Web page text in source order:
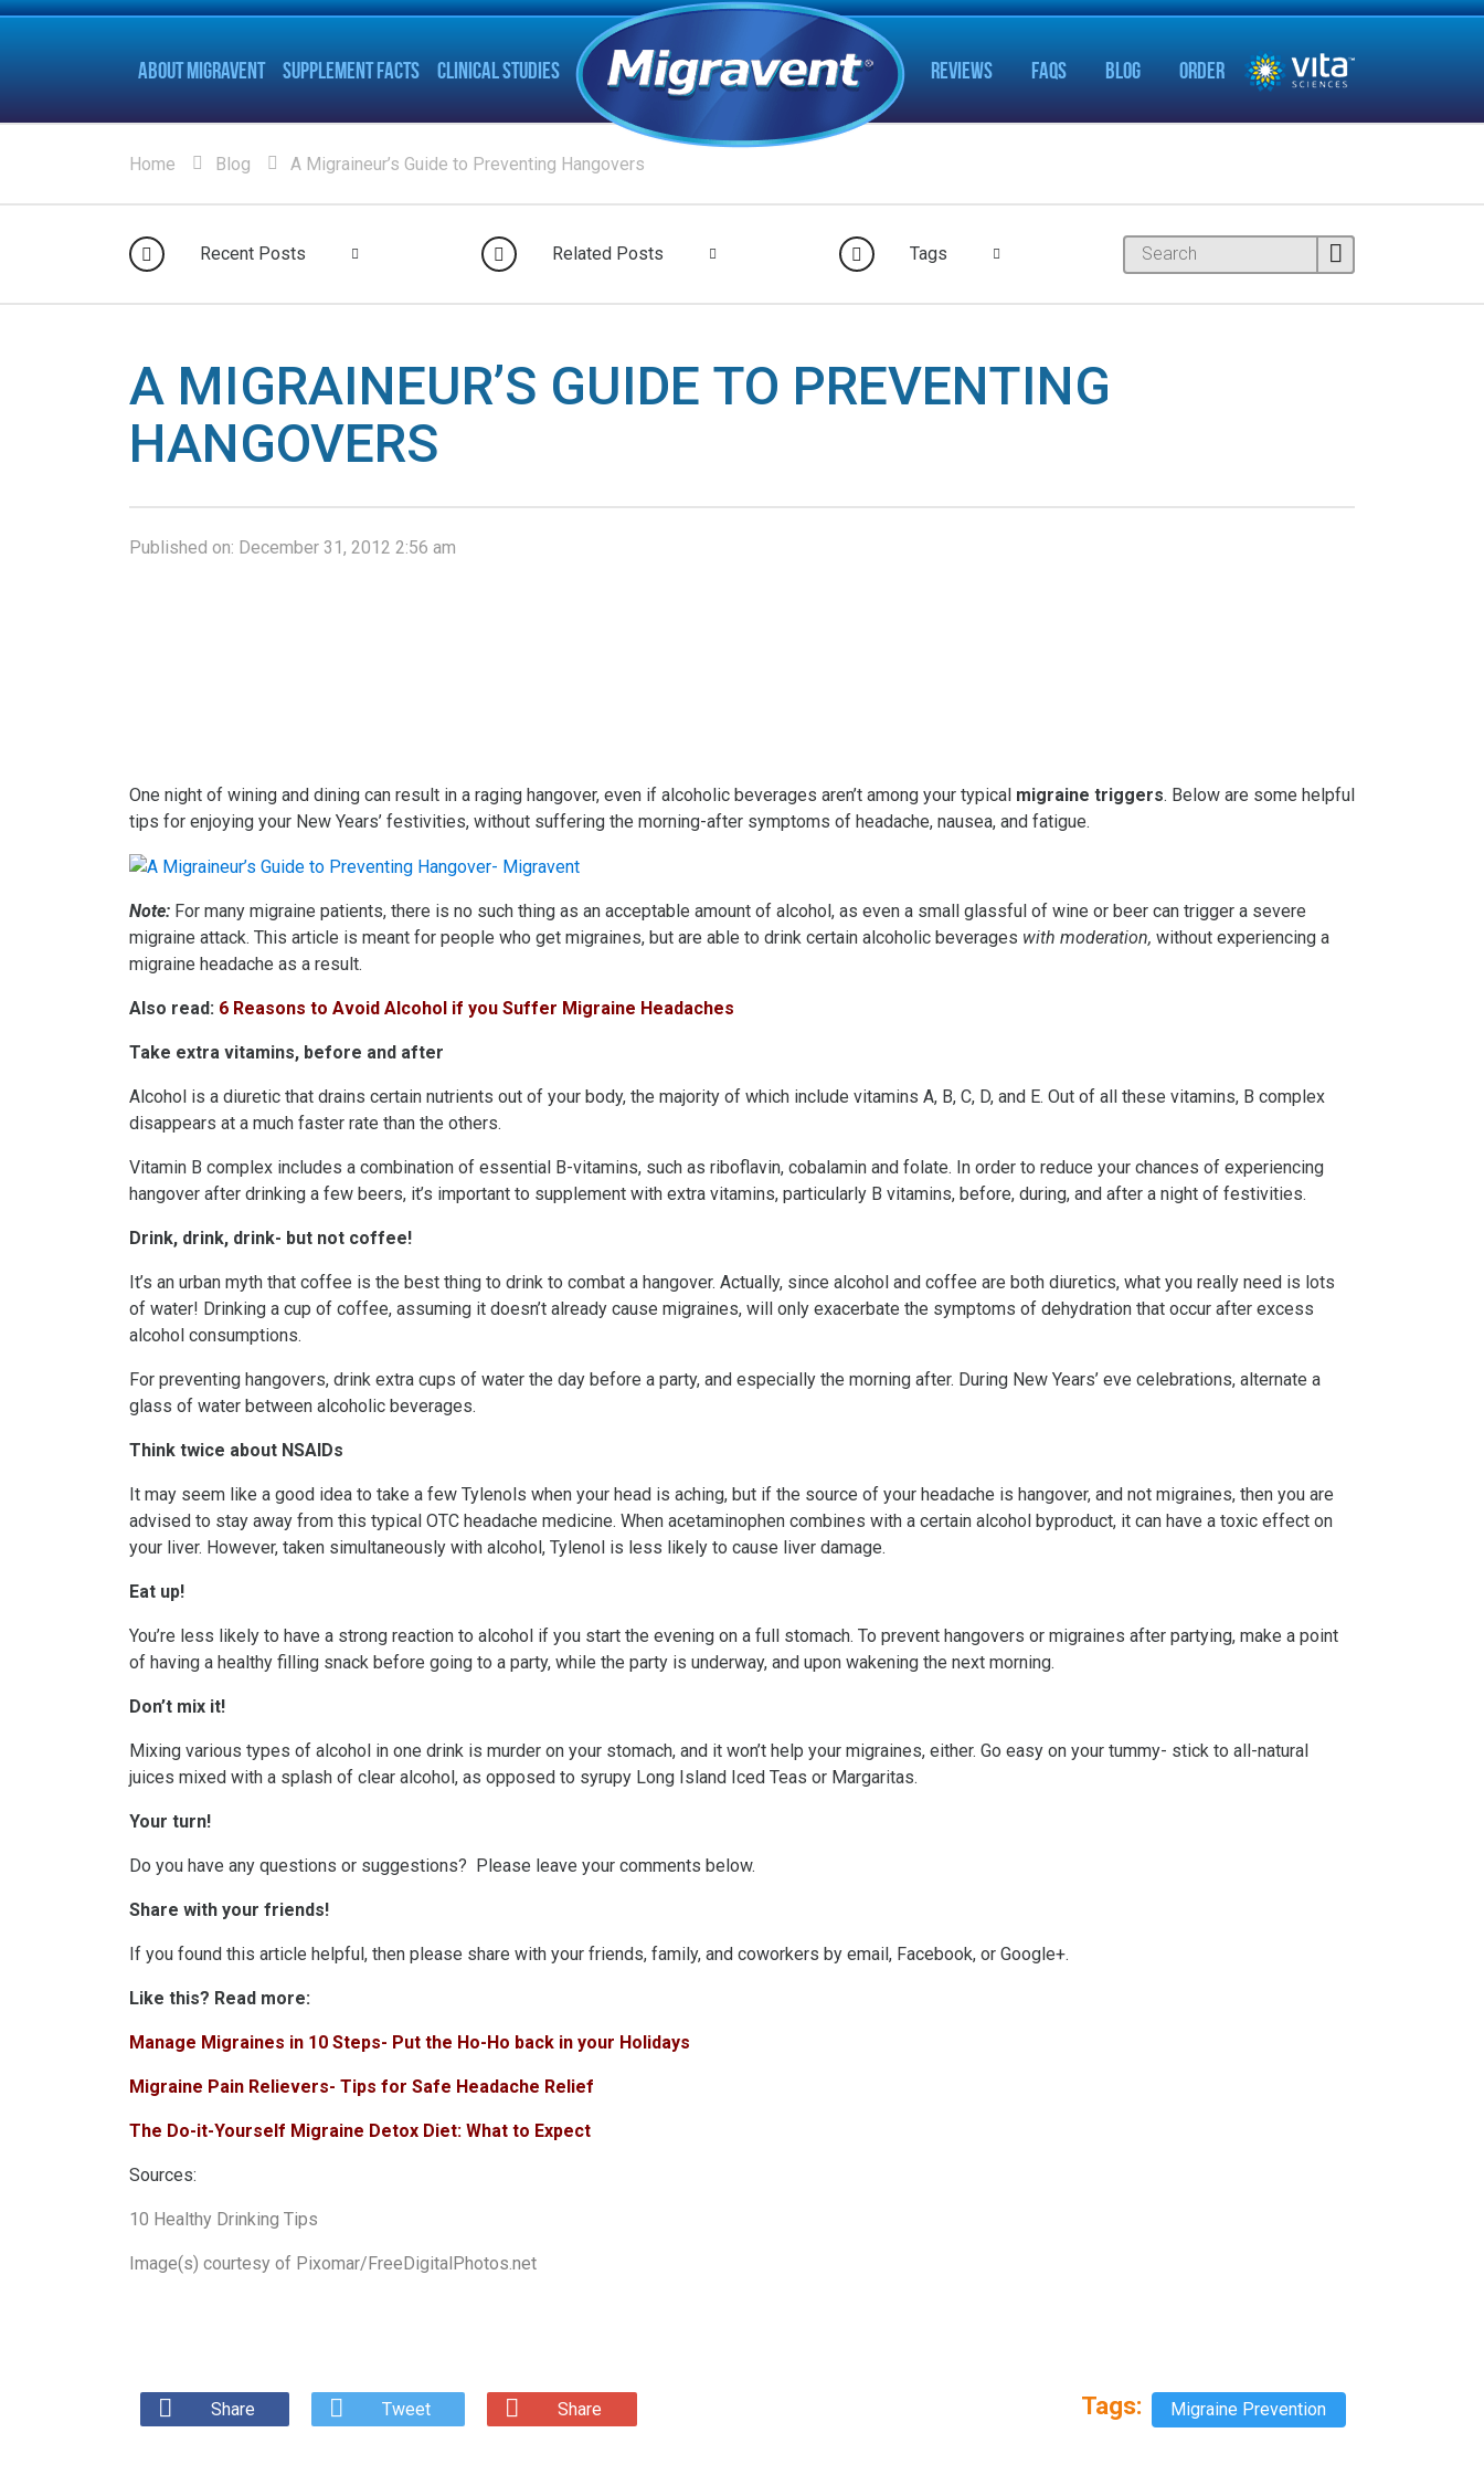
ABOUT MIGRAVENT SUPPLEMENT FACTS CLINICAL STUDIES REVIEWS FAQS BLOG ORDER
Home Blog A Migraineur’s Guide to Preventing Hangovers
Recent Posts Related Posts Tags
A MIGRAINEUR’S GUIDE TO PREVENTING
HANGOVERS
Published on: December 31, 2012 2:56 am
One night of wining and dining can result in a raging hangover, even if alcoholic beverages aren’t among your typical migraine triggers. Below are some helpful
tips for enjoying your New Years’ festivities, without suffering the morning-after symptoms of headache, nausea, and fatigue.
Note: For many migraine patients, there is no such thing as an acceptable amount of alcohol, as even a small glassful of wine or beer can trigger a severe
migraine attack. This article is meant for people who get migraines, but are able to drink certain alcoholic beverages with moderation, without experiencing a
migraine headache as a result.
Also read: 6 Reasons to Avoid Alcohol if you Suffer Migraine Headaches
Take extra vitamins, before and after
Alcohol is a diuretic that drains certain nutrients out of your body, the majority of which include vitamins A, B, C, D, and E. Out of all these vitamins, B complex
disappears at a much faster rate than the others.
Vitamin B complex includes a combination of essential B-vitamins, such as riboflavin, cobalamin and folate. In order to reduce your chances of experiencing
hangover after drinking a few beers, it’s important to supplement with extra vitamins, particularly B vitamins, before, during, and after a night of festivities.
Drink, drink, drink- but not coffee!
It’s an urban myth that coffee is the best thing to drink to combat a hangover. Actually, since alcohol and coffee are both diuretics, what you really need is lots
of water! Drinking a cup of coffee, assuming it doesn’t already cause migraines, will only exacerbate the symptoms of dehydration that occur after excess
alcohol consumptions.
For preventing hangovers, drink extra cups of water the day before a party, and especially the morning after. During New Years’ eve celebrations, alternate a
glass of water between alcoholic beverages.
Think twice about NSAIDs
It may seem like a good idea to take a few Tylenols when your head is aching, but if the source of your headache is hangover, and not migraines, then you are
advised to stay away from this typical OTC headache medicine. When acetaminophen combines with a certain alcohol byproduct, it can have a toxic effect on
your liver. However, taken simultaneously with alcohol, Tylenol is less likely to cause liver damage.
Eat up!
You’re less likely to have a strong reaction to alcohol if you start the evening on a full stomach. To prevent hangovers or migraines after partying, make a point
of having a healthy filling snack before going to a party, while the party is underway, and upon wakening the next morning.
Don’t mix it!
Mixing various types of alcohol in one drink is murder on your stomach, and it won’t help your migraines, either. Go easy on your tummy- stick to all-natural
juices mixed with a splash of clear alcohol, as opposed to syrupy Long Island Iced Teas or Margaritas.
Your turn!
Do you have any questions or suggestions? Please leave your comments below.
Share with your friends!
If you found this article helpful, then please share with your friends, family, and coworkers by email, Facebook, or Google+.
Like this? Read more:
Manage Migraines in 10 Steps- Put the Ho-Ho back in your Holidays
Migraine Pain Relievers- Tips for Safe Headache Relief
The Do-it-Yourself Migraine Detox Diet: What to Expect
Sources:
10 Healthy Drinking Tips
Image(s) courtesy of Pixomar/FreeDigitalPhotos.net
Share Tweet Share Tags: Migraine Prevention